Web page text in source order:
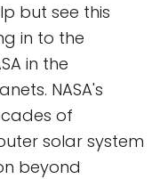
but see this
in to the
in the
NASA's
of
solar system
beyond